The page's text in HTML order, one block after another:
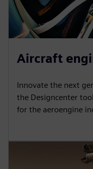
Aircraft
Innovate the next
the Designcenter
for the aeroengine